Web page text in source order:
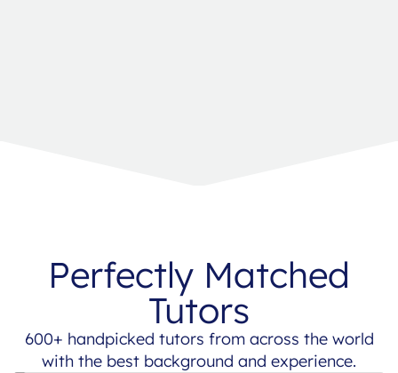
Perfectly Matched
Tutors
600+ handpicked tutors from across the world
with the best background and experience.